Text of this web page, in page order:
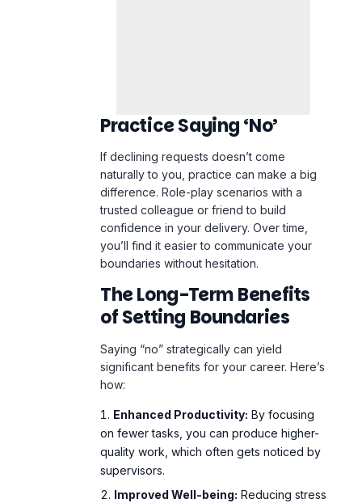
Practice Saying ‘No’
If declining requests doesn’t come
naturally to you, practice can make a big
difference. Role-play scenarios with a
trusted colleague or friend to build
confidence in your delivery. Over time,
you’ll find it easier to communicate your
boundaries without hesitation.
The Long-Term Benefits
of Setting Boundaries
Saying “no” strategically can yield
significant benefits for your career. Here’s
how:
Enhanced Productivity: By focusing
on fewer tasks, you can produce higher-
quality work, which often gets noticed by
supervisors.
Improved Well-being: Reducing stress